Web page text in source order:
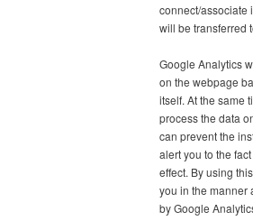
connect/associate
will be transferred
Google Analytics
on the webpage
itself. At the same
process the data
can prevent the
alert you to the
effect. By using
you in the manner
by Google